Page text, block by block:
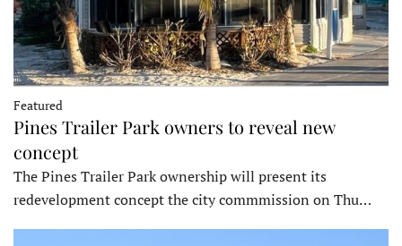
Featured
Pines Trailer Park owners to reveal new
concept
The Pines Trailer Park ownership will present its
redevelopment concept the city commmission on Thu…